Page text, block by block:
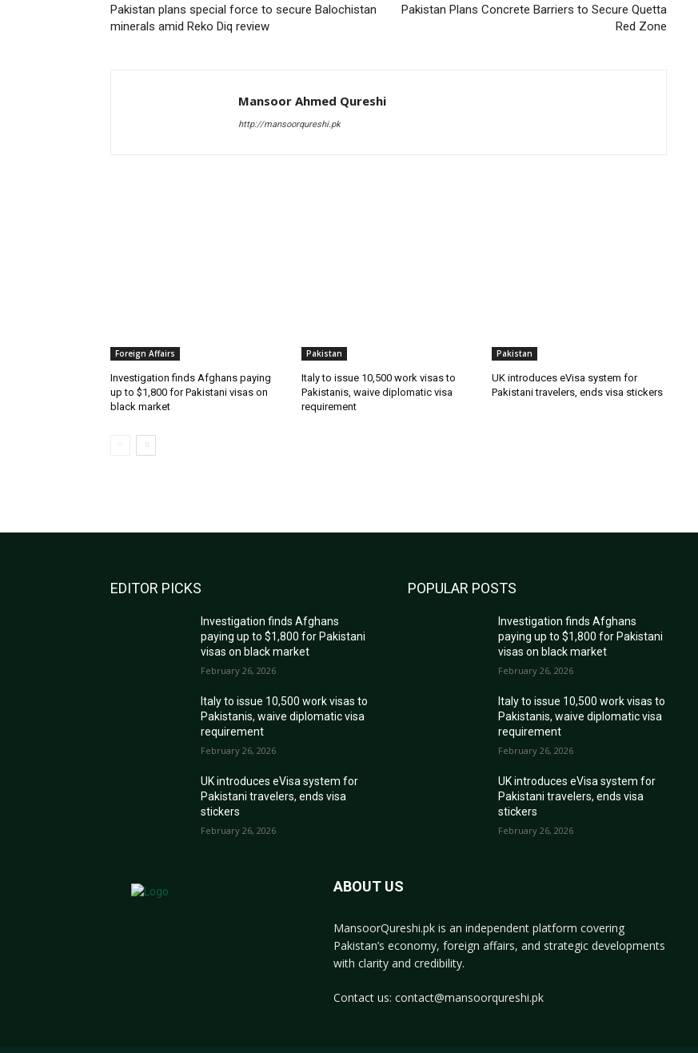
Pakistan plans special force to secure Balochistan
minerals amid Reko Diq review
Pakistan Plans Concrete Barriers to Secure Quetta
Red Zone
Mansoor Ahmed Qureshi
http://mansoorqureshi.pk
Foreign Affairs
Investigation finds Afghans paying
up to $1,800 for Pakistani visas on
black market
Pakistan
Italy to issue 10,500 work visas to
Pakistanis, waive diplomatic visa
requirement
Pakistan
UK introduces eVisa system for
Pakistani travelers, ends visa stickers
EDITOR PICKS
Investigation finds Afghans
paying up to $1,800 for Pakistani
visas on black market
February 26, 2026
Italy to issue 10,500 work visas to
Pakistanis, waive diplomatic visa
requirement
February 26, 2026
UK introduces eVisa system for
Pakistani travelers, ends visa
stickers
February 26, 2026
POPULAR POSTS
Investigation finds Afghans
paying up to $1,800 for Pakistani
visas on black market
February 26, 2026
Italy to issue 10,500 work visas to
Pakistanis, waive diplomatic visa
requirement
February 26, 2026
UK introduces eVisa system for
Pakistani travelers, ends visa
stickers
February 26, 2026
ABOUT US
MansoorQureshi.pk is an independent platform covering
Pakistan’s economy, foreign affairs, and strategic developments
with clarity and credibility.
Contact us: contact@mansoorqureshi.pk